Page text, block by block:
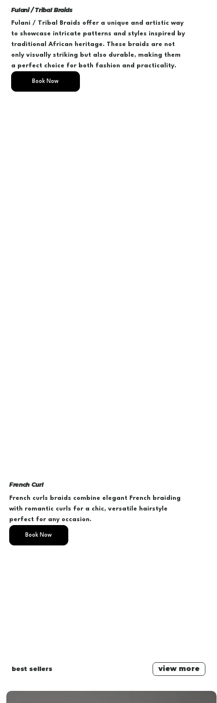
Fulani / Tribal Braids
Fulani / Tribal Braids offer a unique and artistic way
to showcase intricate patterns and styles inspired by
traditional African heritage. These braids are not
only visually striking but also durable, making them
a perfect choice for both fashion and practicality.
Book Now
French Curl
French curls braids combine elegant French braiding
with romantic curls for a chic, versatile hairstyle
perfect for any occasion.
Book Now
best sellers view more